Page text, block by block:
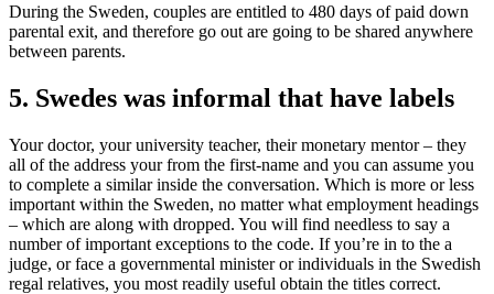
During the Sweden, couples are entitled to 480 days of paid down
parental exit, and therefore go out are going to be shared anywhere
between parents.
5. Swedes was informal that have labels
Your doctor, your university teacher, their monetary mentor – they
all of the address your from the first-name and you can assume you
to complete a similar inside the conversation. Which is more or less
important within the Sweden, no matter what employment headings
– which are along with dropped. You will find needless to say a
number of important exceptions to the code. If you’re in to the a
judge, or face a governmental minister or individuals in the Swedish
regal relatives, you most readily useful obtain the titles correct.